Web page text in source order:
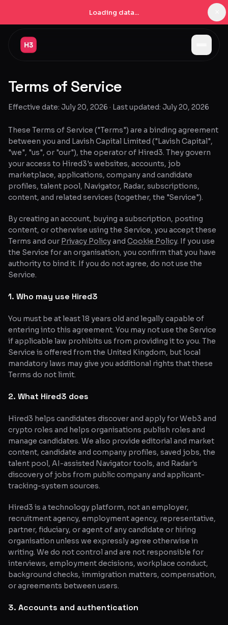
Loading data...
Companies
Pricing
Products
Navigator New
Radar New
Learn
Blog
Glossary
About
Post a job
Terms of Service
Effective date: July 20, 2026 · Last updated: July 20, 2026
These Terms of Service ("Terms") are a binding agreement
between you and Lavish Capital Limited ("Lavish Capital",
"we", "us", or "our"), the operator of Hired3. They govern
your access to Hired3's websites, accounts, job
marketplace, applications, company and candidate
profiles, talent pool, Navigator, Radar, subscriptions,
content, and related services (together, the "Service").
By creating an account, buying a subscription, posting
content, or otherwise using the Service, you accept these
Terms and our Privacy Policyand Cookie Policy. If you use
the Service for an organisation, you confirm that you have
authority to bind it. If you do not agree, do not use the
Service.
1. Who may use Hired3
You must be at least 18 years old and legally capable of
entering into this agreement. You may not use the Service
if applicable law prohibits us from providing it to you. The
Service is offered from the United Kingdom, but local
mandatory laws may give you additional rights that these
Terms do not limit.
2. What Hired3 does
Hired3 helps candidates discover and apply for Web3 and
crypto roles and helps organisations publish roles and
manage candidates. We also provide editorial and market
content, candidate and company profiles, saved jobs, the
talent pool, AI-assisted Navigator tools, and Radar's
discovery of jobs from public company and applicant-
tracking-system sources.
Hired3 is a technology platform, not an employer,
recruitment agency, employment agency, representative,
partner, fiduciary, or agent of any candidate or hiring
organisation unless we expressly agree otherwise in
writing. We do not control and are not responsible for
interviews, employment decisions, workplace conduct,
background checks, immigration matters, compensation,
or agreements between users.
3. Accounts and authentication